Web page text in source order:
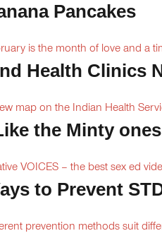
Pancakes
is the month of love and a
Health Clinics
map on the Indian Health
the Minty ones
VOICES – the best sex ed
to Prevent
prevention methods suit